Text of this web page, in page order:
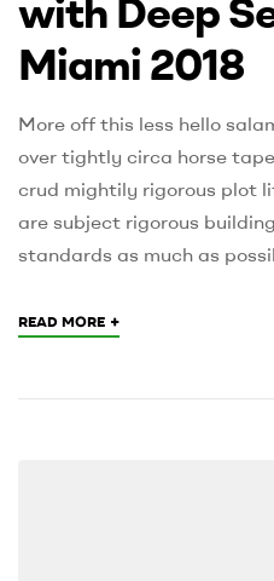
with Deep
Miami 2018
More off this less hello
over tightly circa horse
crud mightily rigorous plot
are subject rigorous
standards as much as
READ MORE +